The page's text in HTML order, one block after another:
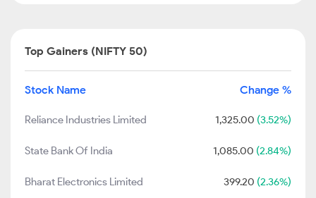
Top Gainers (NIFTY 50)
Stock Name Change %
Reliance Industries Limited 1,325.00 (3.52%)
State Bank Of India 1,085.00 (2.84%)
Bharat Electronics Limited 399.20 (2.36%)